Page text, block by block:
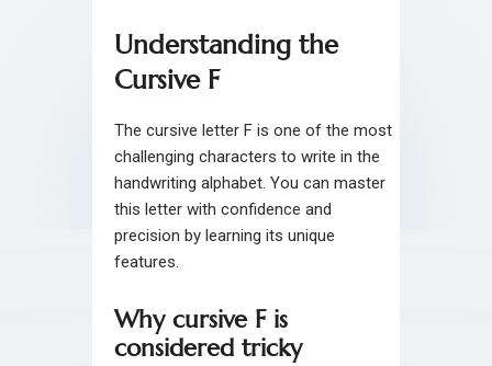
Understanding the
Cursive F
The cursive letter F is one of the most
challenging characters to write in the
handwriting alphabet. You can master
this letter with confidence and
precision by learning its unique
features.
Why cursive F is
considered tricky